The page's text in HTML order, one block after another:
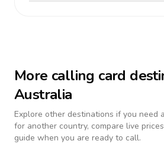
More calling card
Australia
Explore other destinations if you need
for another country, compare live
guide when you are ready to call.